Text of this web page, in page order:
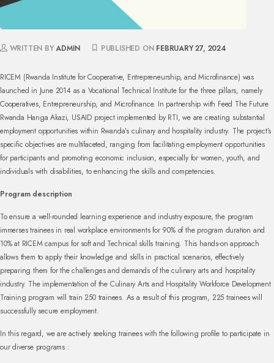
WRITTEN BYADMIN PUBLISHED ON FEBRUARY 27, 2024
RICEM (Rwanda Institute for Cooperative, Entrepreneurship, and Microfinance) was
launched in June 2014 as a Vocational Technical Institute for the three pillars, namely
Cooperatives, Entrepreneurship, and Microfinance. In partnership with Feed The Future
Rwanda Hanga Akazi, USAID project implemented by RTI, we are creating substantial
employment opportunities within Rwanda’s culinary and hospitality industry. The project’s
specific objectives are multifaceted, ranging from facilitating employment opportunities
for participants and promoting economic inclusion, especially for women, youth, and
individuals with disabilities, to enhancing the skills and competencies.
Program description
To ensure a well-rounded learning experience and industry exposure, the program
immerses trainees in real workplace environments for 90% of the program duration and
10% at RICEM campus for soft and Technical skills training. This hands-on approach
allows them to apply their knowledge and skills in practical scenarios, effectively
preparing them for the challenges and demands of the culinary arts and hospitality
industry. The implementation of the Culinary Arts and Hospitality Workforce Development
Training program will train 250 trainees. As a result of this program, 225 trainees will
successfully secure employment.
In this regard, we are actively seeking trainees with the following profile to participate in
our diverse programs :